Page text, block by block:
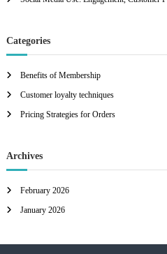
Categories
Benefits of Membership
Customer loyalty techniques
Pricing Strategies for Orders
Archives
February 2026
January 2026